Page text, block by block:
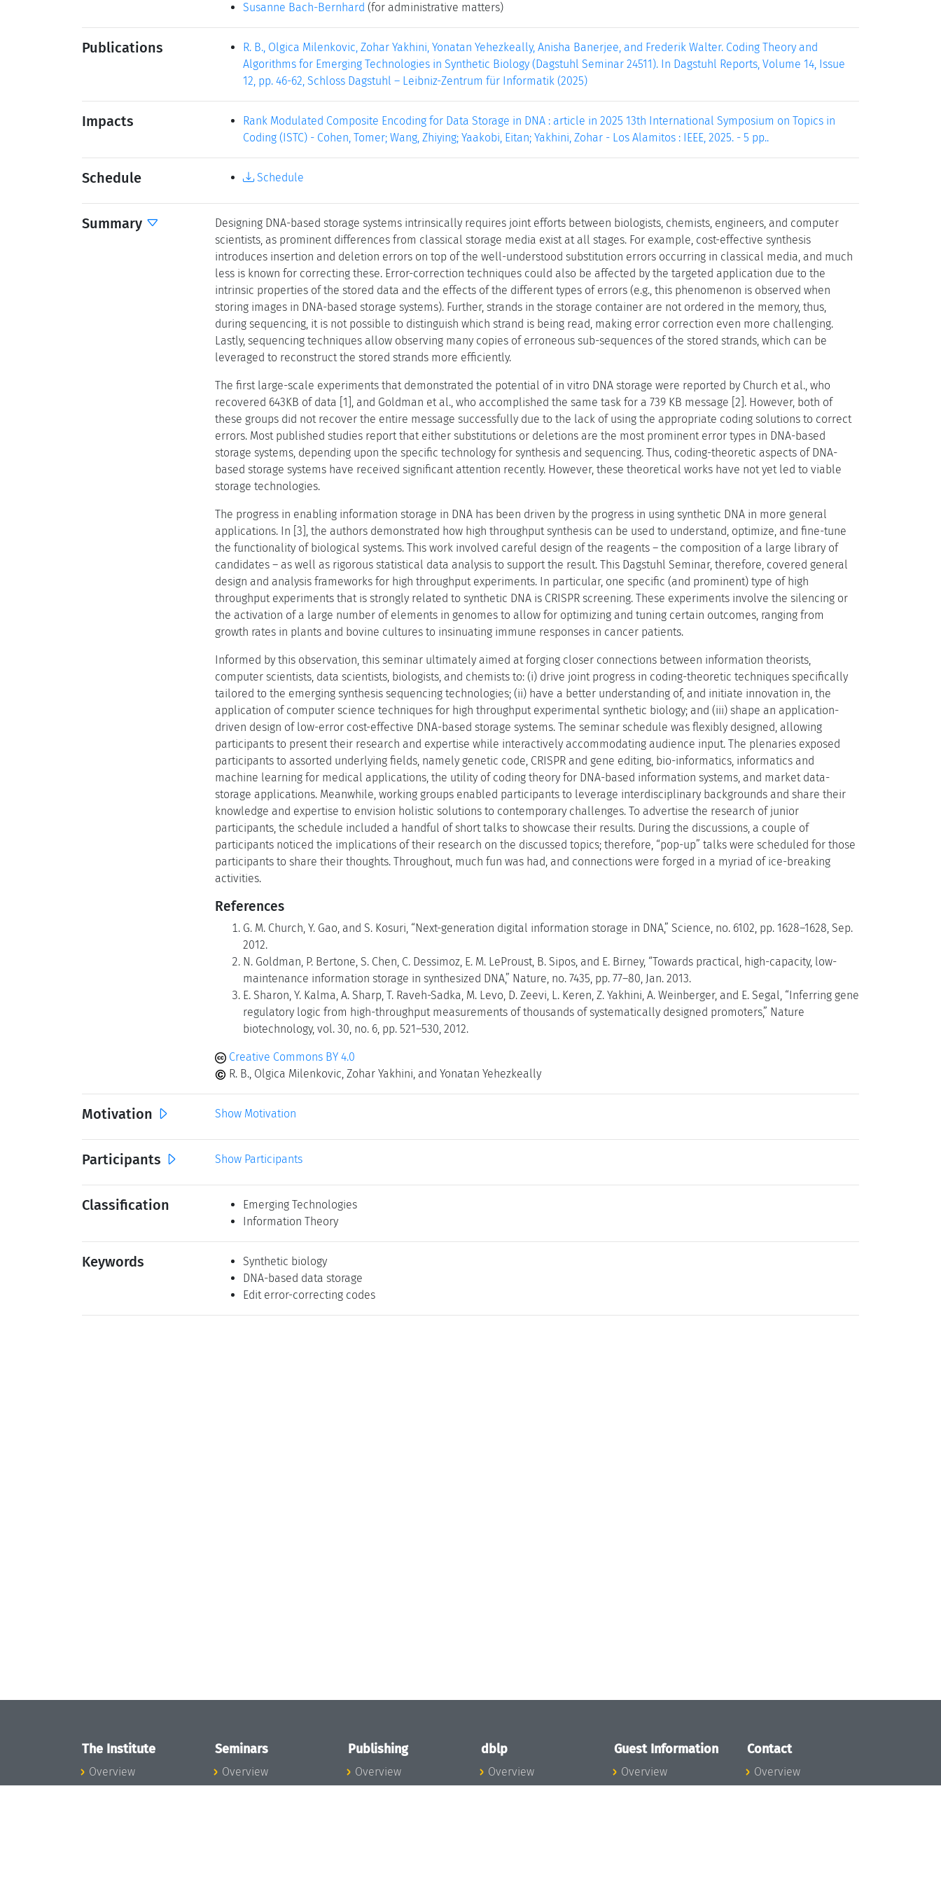
Susanne Bach-Bernhard (for administrative matters)
Publications
R. B., Olgica Milenkovic, Zohar Yakhini, Yonatan Yehezkeally, Anisha Banerjee, and Frederik Walter. Coding Theory and
Algorithms for Emerging Technologies in Synthetic Biology (Dagstuhl Seminar 24511). In Dagstuhl Reports, Volume 14, Issue
12, pp. 46-62, Schloss Dagstuhl – Leibniz-Zentrum für Informatik (2025)
Impacts
Rank Modulated Composite Encoding for Data Storage in DNA : article in 2025 13th International Symposium on Topics in
Coding (ISTC) - Cohen, Tomer; Wang, Zhiying; Yaakobi, Eitan; Yakhini, Zohar - Los Alamitos : IEEE, 2025. - 5 pp..
Schedule Schedule
Summary
Designing DNA-based storage systems intrinsically requires joint efforts between biologists, chemists, engineers, and computer
scientists, as prominent differences from classical storage media exist at all stages. For example, cost-effective synthesis
introduces insertion and deletion errors on top of the well-understood substitution errors occurring in classical media, and much
less is known for correcting these. Error-correction techniques could also be affected by the targeted application due to the
intrinsic properties of the stored data and the effects of the different types of errors (e.g., this phenomenon is observed when
storing images in DNA-based storage systems). Further, strands in the storage container are not ordered in the memory, thus,
during sequencing, it is not possible to distinguish which strand is being read, making error correction even more challenging.
Lastly, sequencing techniques allow observing many copies of erroneous sub-sequences of the stored strands, which can be
leveraged to reconstruct the stored strands more efficiently.
The first large-scale experiments that demonstrated the potential of in vitro DNA storage were reported by Church et al., who
recovered 643KB of data [1], and Goldman et al., who accomplished the same task for a 739 KB message [2]. However, both of
these groups did not recover the entire message successfully due to the lack of using the appropriate coding solutions to correct
errors. Most published studies report that either substitutions or deletions are the most prominent error types in DNA-based
storage systems, depending upon the specific technology for synthesis and sequencing. Thus, coding-theoretic aspects of DNA-
based storage systems have received significant attention recently. However, these theoretical works have not yet led to viable
storage technologies.
The progress in enabling information storage in DNA has been driven by the progress in using synthetic DNA in more general
applications. In [3], the authors demonstrated how high throughput synthesis can be used to understand, optimize, and fine-tune
the functionality of biological systems. This work involved careful design of the reagents – the composition of a large library of
candidates – as well as rigorous statistical data analysis to support the result. This Dagstuhl Seminar, therefore, covered general
design and analysis frameworks for high throughput experiments. In particular, one specific (and prominent) type of high
throughput experiments that is strongly related to synthetic DNA is CRISPR screening. These experiments involve the silencing or
the activation of a large number of elements in genomes to allow for optimizing and tuning certain outcomes, ranging from
growth rates in plants and bovine cultures to insinuating immune responses in cancer patients.
Informed by this observation, this seminar ultimately aimed at forging closer connections between information theorists,
computer scientists, data scientists, biologists, and chemists to: (i) drive joint progress in coding-theoretic techniques specifically
tailored to the emerging synthesis sequencing technologies; (ii) have a better understanding of, and initiate innovation in, the
application of computer science techniques for high throughput experimental synthetic biology; and (iii) shape an application-
driven design of low-error cost-effective DNA-based storage systems. The seminar schedule was flexibly designed, allowing
participants to present their research and expertise while interactively accommodating audience input. The plenaries exposed
participants to assorted underlying fields, namely genetic code, CRISPR and gene editing, bio-informatics, informatics and
machine learning for medical applications, the utility of coding theory for DNA-based information systems, and market data-
storage applications. Meanwhile, working groups enabled participants to leverage interdisciplinary backgrounds and share their
knowledge and expertise to envision holistic solutions to contemporary challenges. To advertise the research of junior
participants, the schedule included a handful of short talks to showcase their results. During the discussions, a couple of
participants noticed the implications of their research on the discussed topics; therefore, “pop-up” talks were scheduled for those
participants to share their thoughts. Throughout, much fun was had, and connections were forged in a myriad of ice-breaking
activities.
References
G. M. Church, Y. Gao, and S. Kosuri, “Next-generation digital information storage in DNA,” Science, no. 6102, pp. 1628–1628, Sep.
2012.
N. Goldman, P. Bertone, S. Chen, C. Dessimoz, E. M. LeProust, B. Sipos, and E. Birney, “Towards practical, high-capacity, low-
maintenance information storage in synthesized DNA,” Nature, no. 7435, pp. 77–80, Jan. 2013.
E. Sharon, Y. Kalma, A. Sharp, T. Raveh-Sadka, M. Levo, D. Zeevi, L. Keren, Z. Yakhini, A. Weinberger, and E. Segal, “Inferring gene
regulatory logic from high-throughput measurements of thousands of systematically designed promoters,” Nature
biotechnology, vol. 30, no. 6, pp. 521–530, 2012.
Creative Commons BY 4.0
R. B., Olgica Milenkovic, Zohar Yakhini, and Yonatan Yehezkeally
Motivation Show Motivation
Participants Show Participants
Classification
Emerging Technologies
Information Theory
Keywords
Synthetic biology
DNA-based data storage
Edit error-correcting codes
The Institute
Overview
Seminars
Overview
Publishing
Overview
dblp
Overview
Guest Information
Overview
Contact
Overview